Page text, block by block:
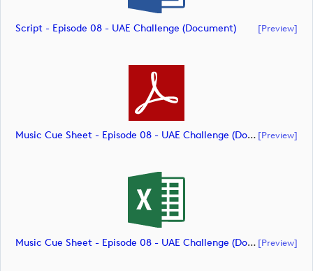
Script - Episode 08 - UAE Challenge (document) [preview]
Music Cue Sheet - Episode 08 - UAE Challenge (document) [preview]
Music Cue Sheet - Episode 08 - UAE Challenge (document) [preview]